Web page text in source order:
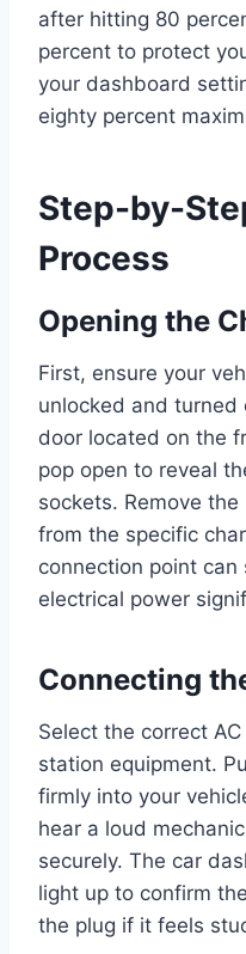
after hitting 80
percent to protect
your dashboard
eighty percent
Step-by-
Process
Opening the
First, ensure your
unlocked and turned
door located on the
pop open to reveal
sockets. Remove
from the specific
connection point
electrical power
Connecting
Select the correct
station equipment.
firmly into your
hear a loud
securely. The car
light up to confirm
the plug if it feels